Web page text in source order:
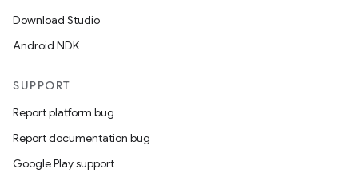
Download Studio
Android NDK
SUPPORT
Report platform bug
Report documentation bug
Google Play support